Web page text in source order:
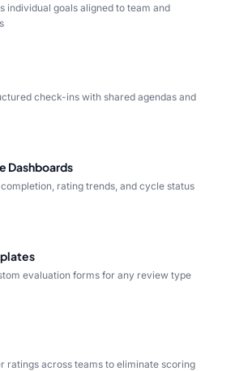
individual goals aligned to team and
check-ins with shared agendas and
Dashboards
rating trends, and cycle status
evaluation forms for any review type
ratings across teams to eliminate scoring